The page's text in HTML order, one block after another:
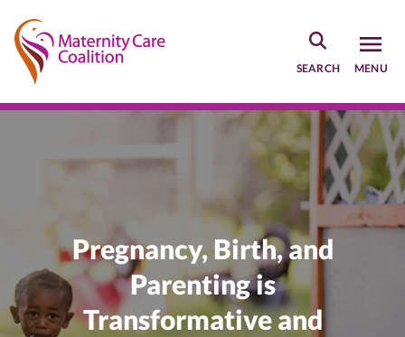
Skip
main
content
SEARCH MENU
Pregnancy, Birth, and
Parenting is
Transformative and